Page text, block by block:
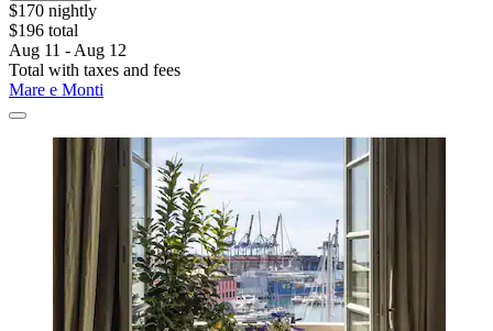
$170 nightly
$196 total
Aug 11 - Aug 12
Total with taxes and fees
Mare e Monti